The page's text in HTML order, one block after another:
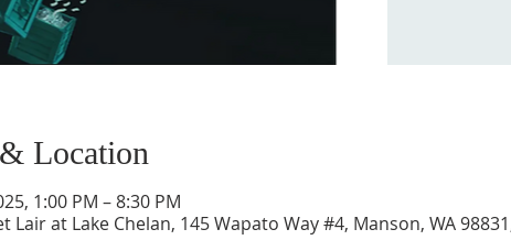
Location
1:00 PM – 8:30 PM
Lair at Lake Chelan, 145 Wapato Way #4, Manson, WA